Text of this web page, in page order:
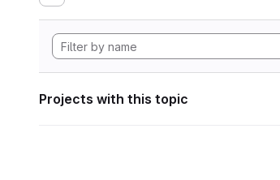
Projects with this topic